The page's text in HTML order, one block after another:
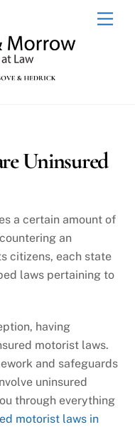
Uninsured
a certain amount of
an
citizens, each state
laws pertaining to
having
motorist laws.
and safeguards
uninsured
through everything
motorist laws in